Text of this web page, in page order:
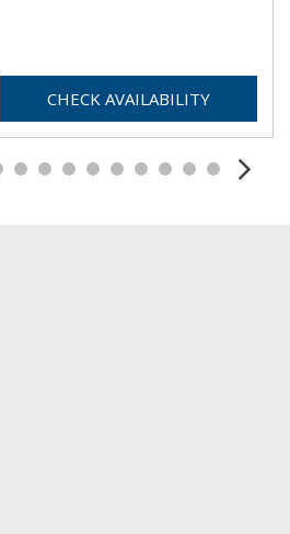
CHECK AVAILABILITY